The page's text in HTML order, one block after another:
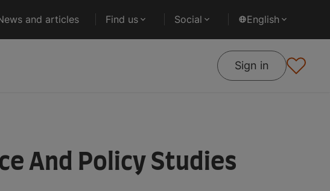
and articles Find us Social English
Sign in
And Policy Studies